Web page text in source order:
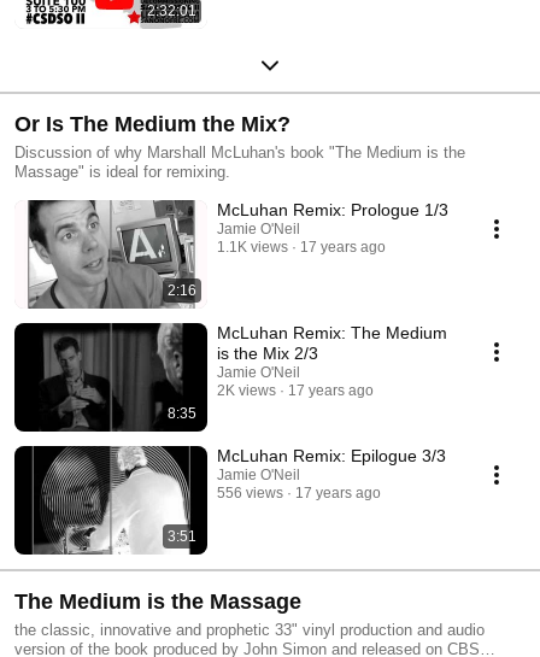
2:32:01
Or Is The Medium the Mix?
Discussion of why Marshall McLuhan's book "The Medium is the
Massage" is ideal for remixing.
2:16
McLuhan Remix: Prologue 1/3
Jamie O'Neil
1.1K views
17 years ago
8:35
McLuhan Remix: The Medium
is the Mix 2/3
Jamie O'Neil
2K views
17 years ago
3:51
McLuhan Remix: Epilogue 3/3
Jamie O'Neil
556 views
17 years ago
The Medium is the Massage
the classic, innovative and prophetic 33" vinyl production and audio
version of the book produced by John Simon and released on CBS